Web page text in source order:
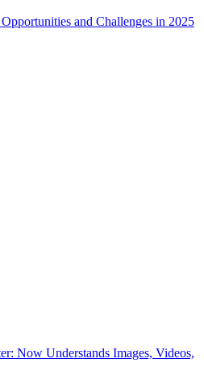
and Challenges in 2025
Now Understands Images, Videos,